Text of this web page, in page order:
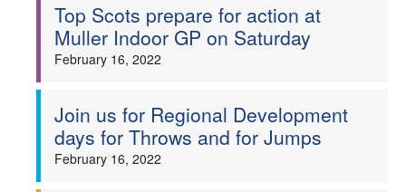
Top Scots prepare for action at
Muller Indoor GP on Saturday
February 16, 2022
Join us for Regional Development
days for Throws and for Jumps
February 16, 2022